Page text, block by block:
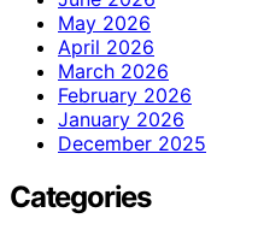
May 2026
April 2026
March 2026
February 2026
January 2026
December 2025
Categories